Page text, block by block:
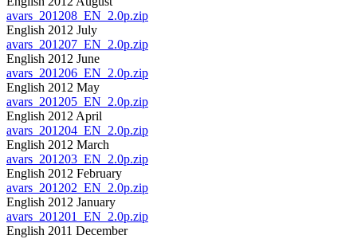
avars_201208_EN_2.0p.zip
English 2012 July
avars_201207_EN_2.0p.zip
English 2012 June
avars_201206_EN_2.0p.zip
English 2012 May
avars_201205_EN_2.0p.zip
English 2012 April
avars_201204_EN_2.0p.zip
English 2012 March
avars_201203_EN_2.0p.zip
English 2012 February
avars_201202_EN_2.0p.zip
English 2012 January
avars_201201_EN_2.0p.zip
English 2011 December